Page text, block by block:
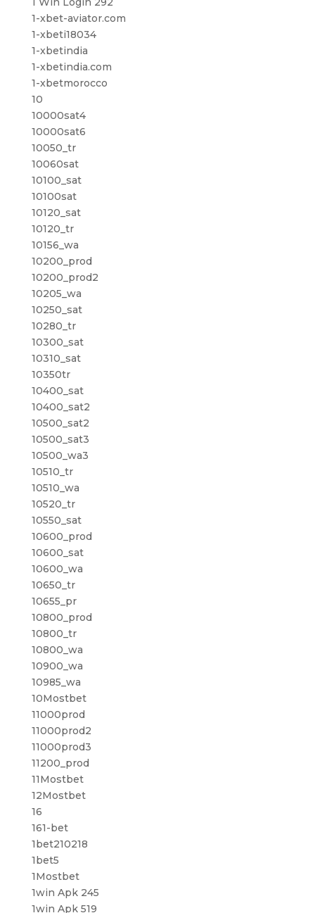
1-xbet-aviator.com
1-xbeti18034
1-xbetindia
1-xbetindia.com
1-xbetmorocco
10
10000sat4
10000sat6
10050_tr
10060sat
10100_sat
10100sat
10120_sat
10120_tr
10156_wa
10200_prod
10200_prod2
10205_wa
10250_sat
10280_tr
10300_sat
10310_sat
10350tr
10400_sat
10400_sat2
10500_sat2
10500_sat3
10500_wa3
10510_tr
10510_wa
10520_tr
10550_sat
10600_prod
10600_sat
10600_wa
10650_tr
10655_pr
10800_prod
10800_tr
10800_wa
10900_wa
10985_wa
10Mostbet
11000prod
11000prod2
11000prod3
11200_prod
11Mostbet
12Mostbet
16
161-bet
1bet210218
1bet5
1Mostbet
1win Apk 245
1win Apk 519